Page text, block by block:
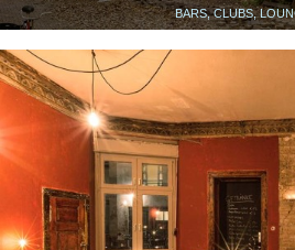
BARS, CLUBS,